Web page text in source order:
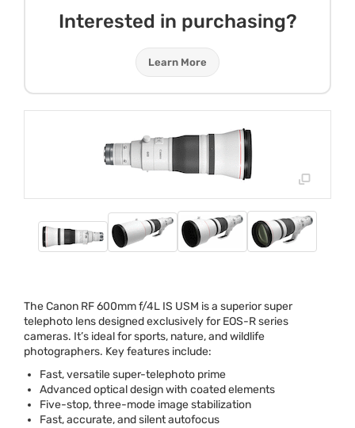
Interested in purchasing?
Learn More
The Canon RF 600mm f/4L IS USM is a superior super
telephoto lens designed exclusively forEOS-R series
cameras. It’s ideal for sports, nature, and wildlife
photographers. Key features include:
Fast, versatile super-telephoto prime
Advanced optical design with coated elements
Five-stop, three-mode image stabilization
Fast, accurate, and silent autofocus